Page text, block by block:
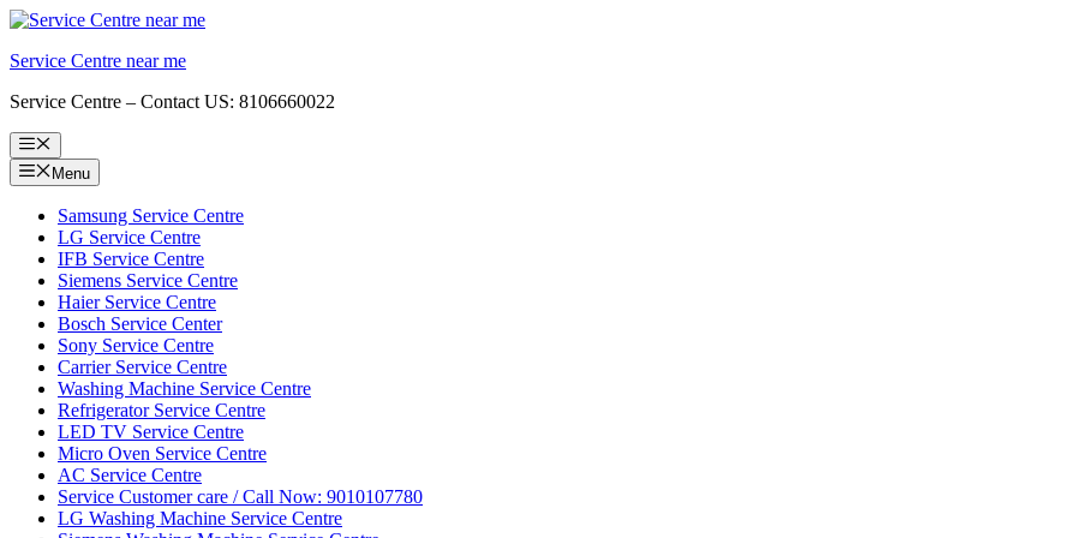
Skip
content
Service Centre near me
Service Centre – Contact US: 8106660022
Menu
Menu
Samsung Service Centre
LG Service Centre
IFB Service Centre
Siemens Service Centre
Haier Service Centre
Bosch Service Center
Sony Service Centre
Carrier Service Centre
Washing Machine Service Centre
Refrigerator Service Centre
LED TV Service Centre
Micro Oven Service Centre
AC Service Centre
Service Customer care / Call Now: 9010107780
LG Washing Machine Service Centre